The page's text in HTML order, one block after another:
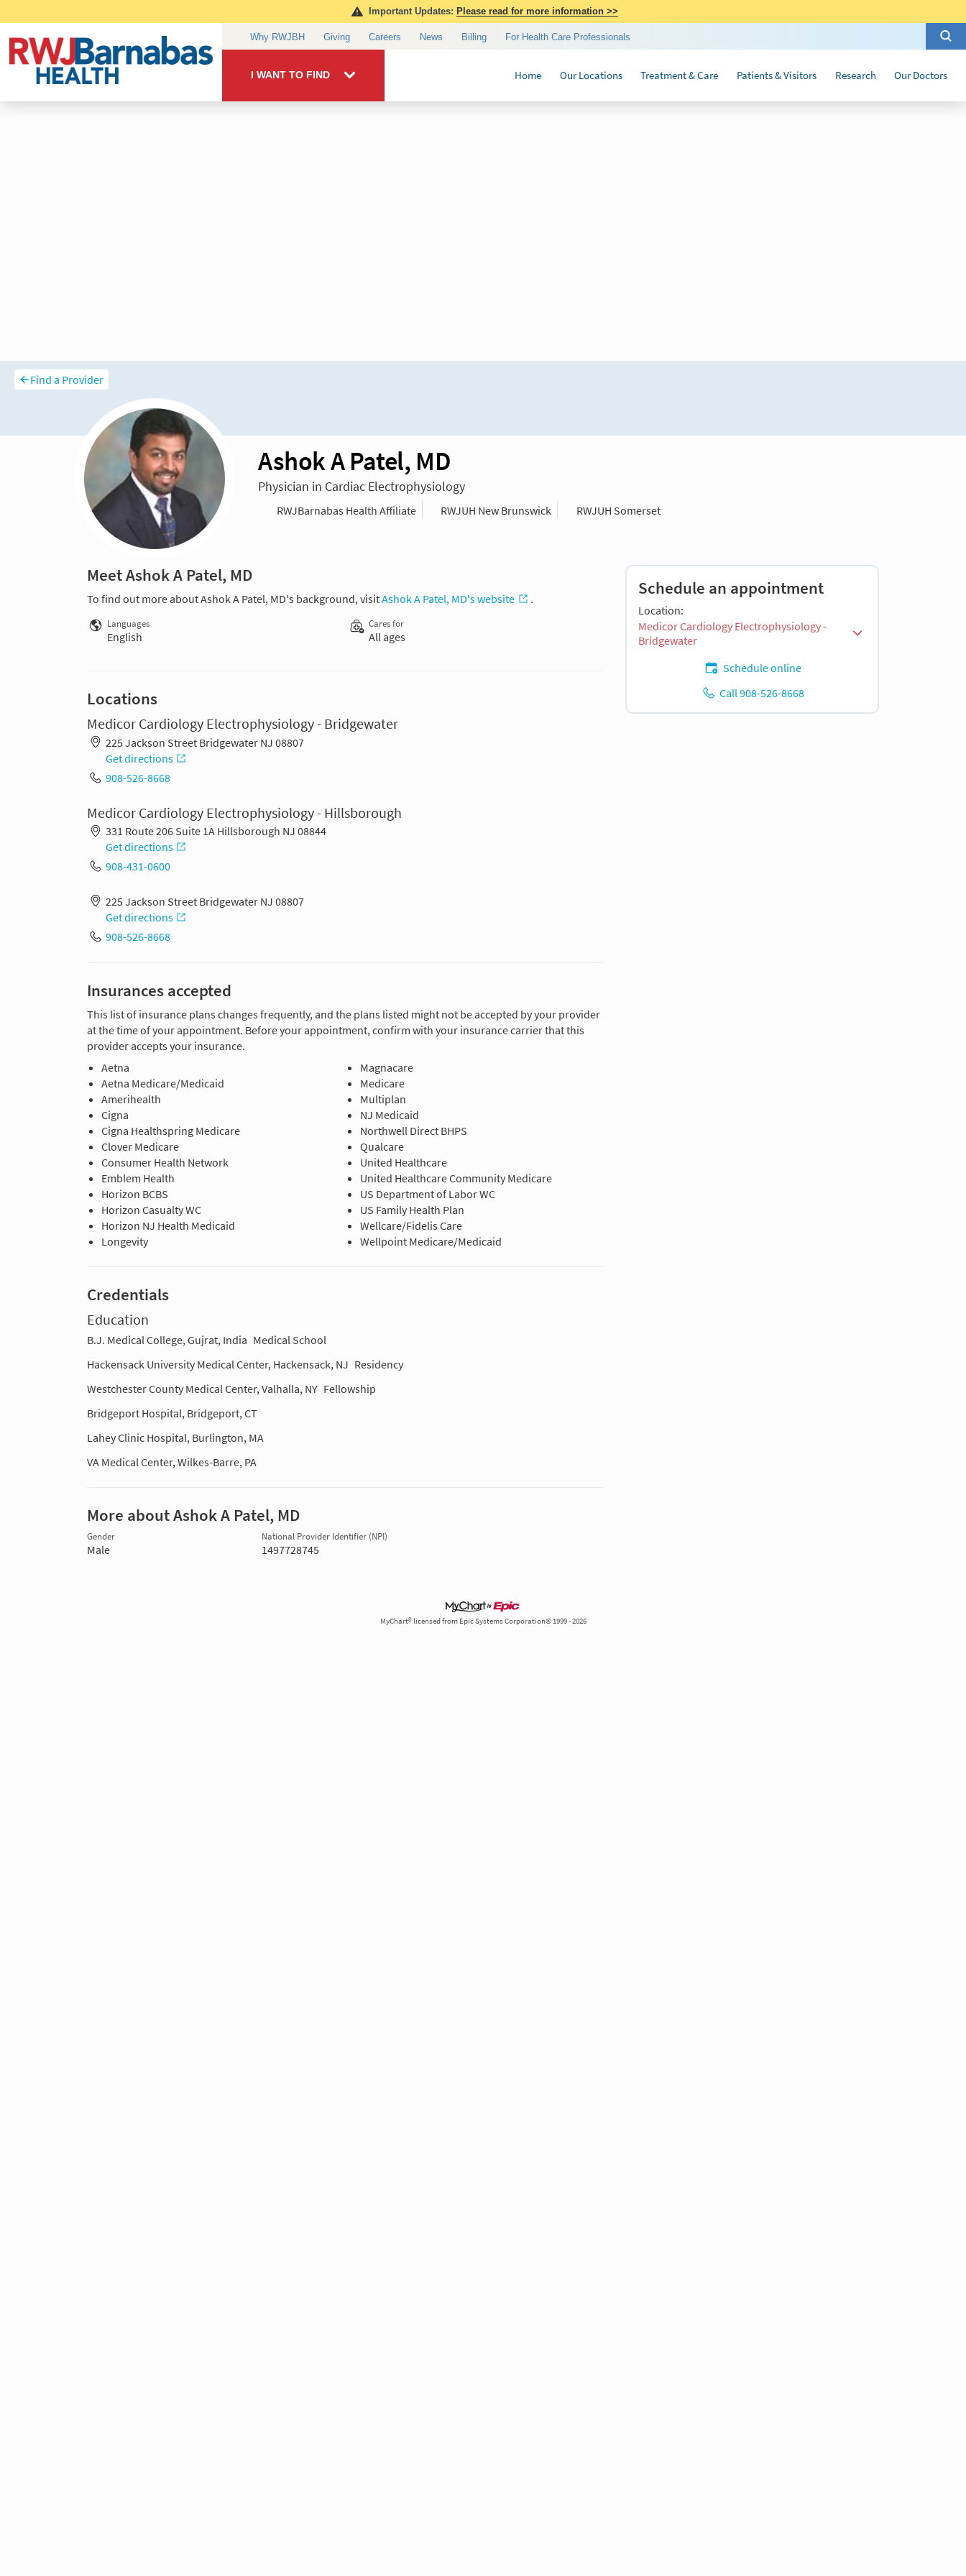
Find a Provider
Ashok A Patel, MD
Physician in Cardiac Electrophysiology
RWJBarnabas Health Affiliate RWJUH New Brunswick RWJUH Somerset
Meet Ashok A Patel, MD
To find out more about Ashok A Patel, MD's background, visitAshok A Patel, MD's website .
Languages
English
Cares for
All ages
Locations
Medicor Cardiology Electrophysiology - Bridgewater
225 Jackson Street Bridgewater NJ 08807
Get directions
908-526-8668
Medicor Cardiology Electrophysiology - Hillsborough
331 Route 206 Suite 1A Hillsborough NJ 08844
Get directions
908-431-0600
225 Jackson Street Bridgewater NJ 08807
Get directions
908-526-8668
Insurances accepted
This list of insurance plans changes frequently, and the plans listed might not be accepted by your provider
at the time of your appointment. Before your appointment, confirm with your insurance carrier that this
provider accepts your insurance.
Aetna
Aetna Medicare/Medicaid
Amerihealth
Cigna
Cigna Healthspring Medicare
Clover Medicare
Consumer Health Network
Emblem Health
Horizon BCBS
Horizon Casualty WC
Horizon NJ Health Medicaid
Longevity
Magnacare
Medicare
Multiplan
NJ Medicaid
Northwell Direct BHPS
Qualcare
United Healthcare
United Healthcare Community Medicare
US Department of Labor WC
US Family Health Plan
Wellcare/Fidelis Care
Wellpoint Medicare/Medicaid
Credentials
Education
B.J. Medical College, Gujrat, India Medical School
Hackensack University Medical Center, Hackensack, NJ Residency
Westchester County Medical Center, Valhalla, NY Fellowship
Bridgeport Hospital, Bridgeport, CT
Lahey Clinic Hospital, Burlington, MA
VA Medical Center, Wilkes-Barre, PA
More about Ashok A Patel, MD
Gender
Male
National Provider Identifier (NPI)
1497728745
Schedule an appointment
Location:
Medicor Cardiology Electrophysiology -
Bridgewater
Schedule online
Call 908-526-8668
MyChart® licensed from Epic Systems Corporation© 1999 - 2026